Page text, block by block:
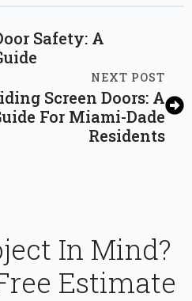
Safety: A
NEXT POST
Screen Doors: A
For Miami-Dade
Residents
In Mind?
Estimate